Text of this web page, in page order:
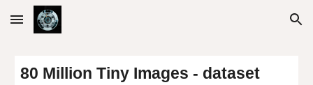
Skip to main content Skip to navigation
80 Million Tiny Images - dataset